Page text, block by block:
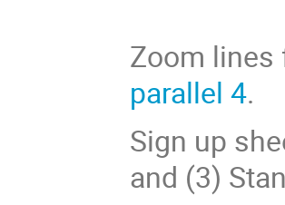
Zoom lines
parallel 4.
Sign up
and (3)